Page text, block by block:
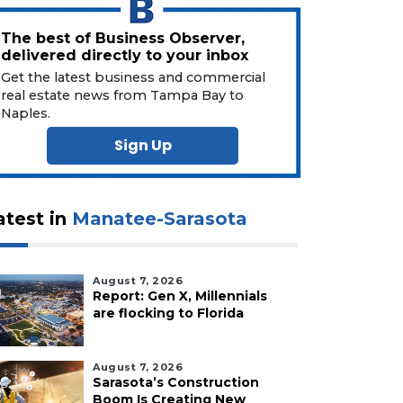
The best of Business Observer,
delivered directly to your inbox
Get the latest business and commercial
real estate news from Tampa Bay to
Naples.
Sign Up
in Manatee-Sarasota
August 7, 2026
Report: Gen X, Millennials
are flocking to Florida
August 7, 2026
Sarasota’s Construction
Boom Is Creating New